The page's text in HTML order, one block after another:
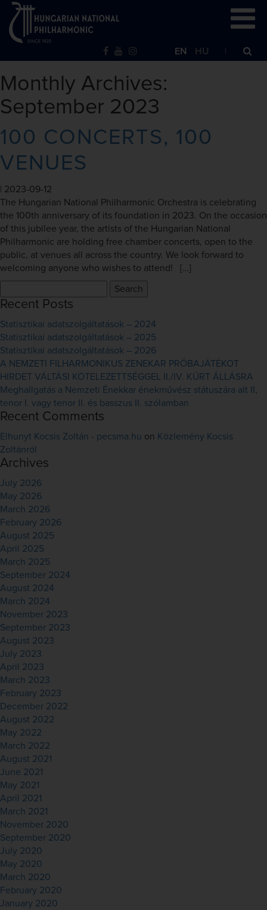
EN HU
Monthly Archives:
September 2023
100 CONCERTS, 100
VENUES
2023-09-12
The Hungarian National Philharmonic Orchestra is celebrating
the 100th anniversary of its foundation in 2023. On the occasion
of this jubilee year, the artists of the Hungarian National
Philharmonic are holding free chamber concerts, open to the
public, at venues all across the country. We look forward to
welcoming anyone who wishes to attend! […]
for:
Recent Posts
Statisztikai adatszolgáltatások – 2024
Statisztikai adatszolgáltatások – 2025
Statisztikai adatszolgáltatások – 2026
A NEMZETI FILHARMONIKUS ZENEKAR PRÓBAJÁTÉKOT
HIRDET VÁLTÁSI KÖTELEZETTSÉGGEL II./IV. KÜRT ÁLLÁSRA
Meghallgatás a Nemzeti Énekkar énekművész státuszára alt II,
tenor I. vagy tenor II. és basszus II. szólamban
Recent Comments
Elhunyt Kocsis Zoltán - pecsma.hu on Közlemény Kocsis
Zoltánról
Archives
July 2026
May 2026
March 2026
February 2026
August 2025
April 2025
March 2025
September 2024
August 2024
March 2024
November 2023
September 2023
August 2023
July 2023
April 2023
March 2023
February 2023
December 2022
August 2022
May 2022
March 2022
August 2021
June 2021
May 2021
April 2021
March 2021
November 2020
September 2020
July 2020
May 2020
March 2020
February 2020
January 2020